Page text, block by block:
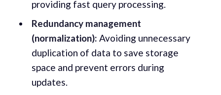
providing fast query processing.
Redundancy management
(normalization): Avoiding unnecessary
duplication of data to save storage
space and prevent errors during
updates.